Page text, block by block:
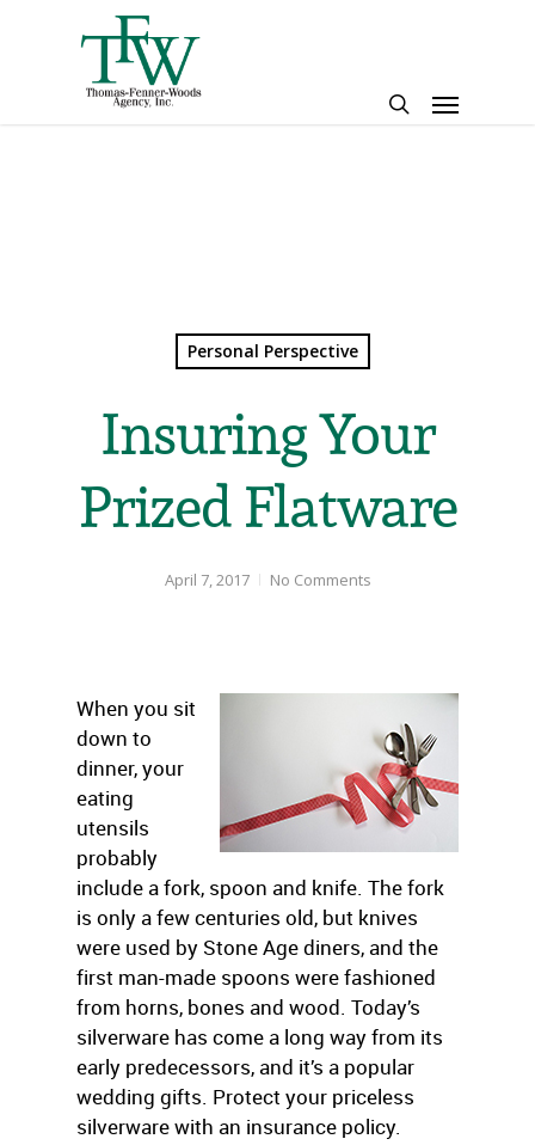
Menu
Personal Perspective
Insuring Your
Prized Flatware
April 7, 2017 No Comments
When you sit
down to
dinner, your
eating
utensils
probably
include a fork, spoon and knife. The fork
is only a few centuries old, but knives
were used by Stone Age diners, and the
first man-made spoons were fashioned
from horns, bones and wood. Today’s
silverware has come a long way from its
early predecessors, and it’s a popular
wedding gifts. Protect your priceless
silverware with an insurance policy.